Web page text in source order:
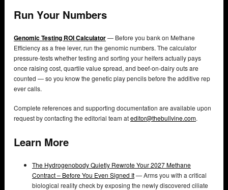
Run Your Numbers
Genomic Testing ROI Calculator— Before you bank on Methane
Efficiency as a free lever, run the genomic numbers. The calculator
pressure-tests whether testing and sorting your heifers actually pays
once raising cost, quartile value spread, and beef-on-dairy outs are
counted — so you know the genetic play pencils before the additive rep
ever calls.
Complete references and supporting documentation are available upon
request by contacting the editorial team ateditor@thebullvine.com.
Learn More
The Hydrogenobody Quietly Rewrote Your 2027 Methane
Contract – Before You Even Signed It— Arms you with a critical
biological reality check by exposing the newly discovered ciliate